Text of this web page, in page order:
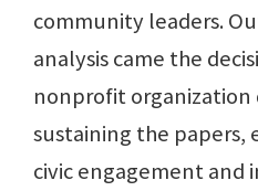
community leaders.
analysis came the
nonprofit organization
sustaining the papers,
civic engagement and